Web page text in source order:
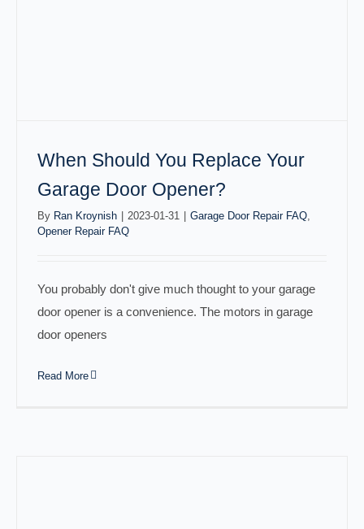
When Should You Replace Your
Garage Door Opener?
By Ran Kroynish 2023-01-31 Garage Door Repair FAQ
Opener Repair FAQ
You probably don't give much thought to your garage
door opener is a convenience. The motors in garage
door openers
Read More